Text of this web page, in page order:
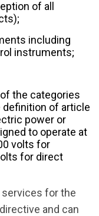
of all
including
instruments;
the categories
definition of article
power or
to operate at
volts for
for direct
services for the
and can